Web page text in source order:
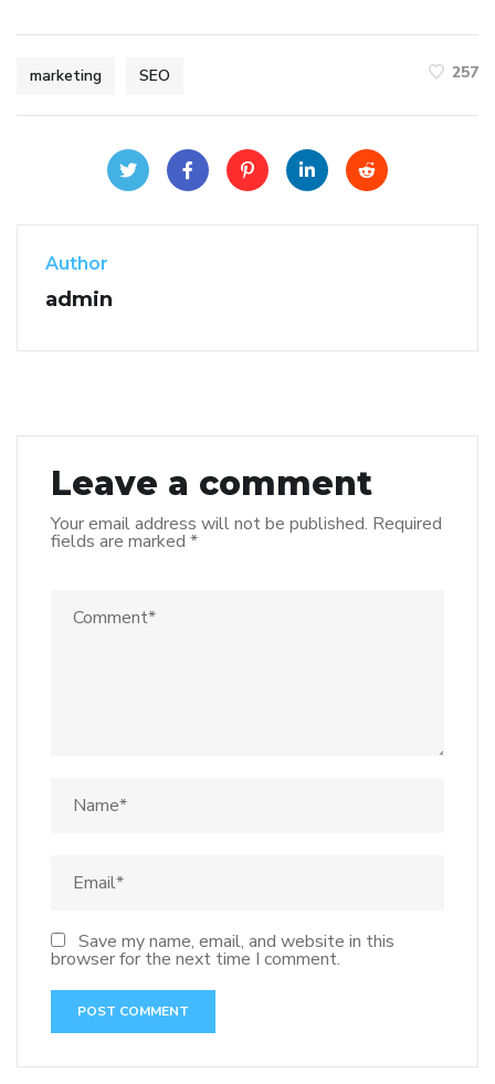
marketing SEO 257
Author
admin
Leave a comment
Your email address will not be published. Required
fields are marked *
Save my name, email, and website in this
browser for the next time I comment.